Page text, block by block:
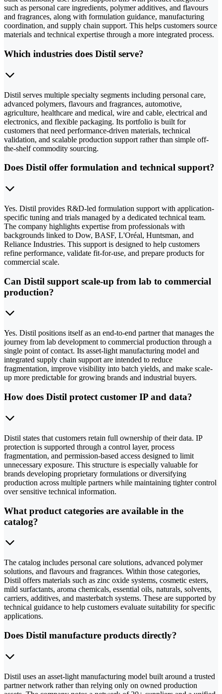
such as personal care ingredients, polymer additives, and flavours
and fragrances, along with formulation guidance, manufacturing
coordination, and supply chain support. This helps customers source
materials and technical expertise through a more integrated process.
Which industries does Distil serve?
Distil serves multiple specialty segments including personal care,
advanced polymers, flavours and fragrances, automotive,
agriculture, healthcare and medical, wire and cable, electrical and
electronics, and flexible packaging. Its portfolio is built for
customers that need performance-driven materials, technical
validation, and scalable production support rather than simple off-
the-shelf commodity sourcing.
Does Distil offer formulation and technical support?
Yes. Distil provides R&D-led formulation support with application-
specific tuning and trials managed by a dedicated technical team.
The company highlights expertise from professionals with
backgrounds linked to Dow, BASF, L'Oréal, Huntsman, and
Reliance Industries. This support is designed to help customers
refine performance, validate fit-for-use, and prepare products for
commercial scale.
Can Distil support scale-up from lab to commercial
production?
Yes. Distil positions itself as an end-to-end partner that manages the
journey from lab development to commercial production through a
single point of contact. Its asset-light manufacturing model and
integrated supply chain support are intended to reduce
fragmentation, improve visibility into batch yields, and make scale-
up more predictable for growing brands and industrial buyers.
How does Distil protect customer IP and data?
Distil states that customers retain full ownership of their data. IP
protection is supported through a control layer, process
fragmentation, and permission-based access designed to limit
unnecessary exposure. This structure is especially valuable for
brands developing proprietary formulations or diversifying
production across multiple partners while maintaining tighter control
over sensitive technical information.
What product categories are available in the
catalog?
The catalog includes personal care solutions, advanced polymer
solutions, and flavours and fragrances. Within those categories,
Distil offers materials such as zinc oxide systems, cosmetic esters,
mild surfactants, aroma chemicals, essential oils, naturals, solvents,
carriers, additives, and masterbatch systems. These are supported by
technical guidance to help customers evaluate suitability for specific
applications.
Does Distil manufacture products directly?
Distil uses an asset-light manufacturing model built around a trusted
partner network rather than relying only on owned production